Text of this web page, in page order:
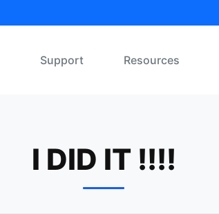
Support Resources
I DID IT !!!!